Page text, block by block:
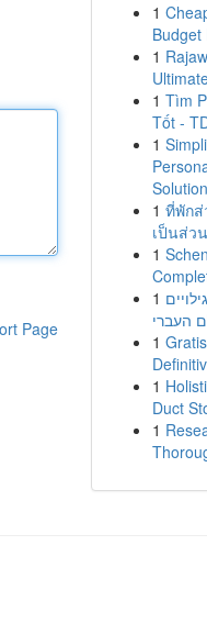
Page
1
Budget
1
1 Tìm
Tốt -
1
1 ที่พักส่
เป็นส่ว
1
1
העברי
1
1
Duct
1